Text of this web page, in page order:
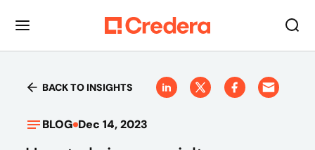
BACK TO INSIGHTS
BLOG Dec 14, 2023